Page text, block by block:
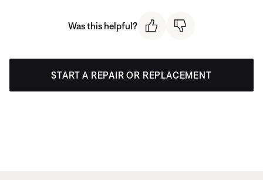
Was this helpful?
START A REPAIR OR REPLACEMENT